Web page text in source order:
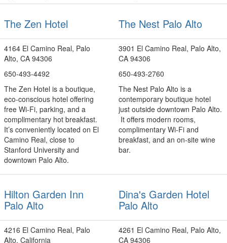
The Zen Hotel The Nest Palo Alto
4164 El Camino Real, Palo
Alto, CA 94306
650-493-4492
The Zen Hotel is a boutique,
eco-conscious hotel offering
free Wi‑Fi, parking, and a
complimentary hot breakfast.
It’s conveniently located on El
Camino Real, close to
Stanford University and
downtown Palo Alto.
3901 El Camino Real, Palo Alto,
CA 94306
650-493-2760
The Nest Palo Alto is a
contemporary boutique hotel
just outside downtown Palo Alto.
It offers modern rooms,
complimentary Wi‑Fi and
breakfast, and an on‑site wine
bar.
Hilton Garden Inn
Palo Alto
Dina's Garden Hotel
Palo Alto
4216 El Camino Real, Palo
Alto, California
4261 El Camino Real, Palo Alto,
CA 94306